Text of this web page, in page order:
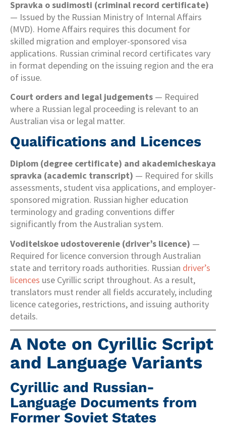
Spravka o sudimosti (criminal record certificate)
— Issued by the Russian Ministry of Internal Affairs
(MVD). Home Affairs requires this document for
skilled migration and employer-sponsored visa
applications. Russian criminal record certificates vary
in format depending on the issuing region and the era
of issue.
Court orders and legal judgements — Required
where a Russian legal proceeding is relevant to an
Australian visa or legal matter.
Qualifications and Licences
Diplom (degree certificate) and akademicheskaya
spravka (academic transcript) — Required for skills
assessments, student visa applications, and employer-
sponsored migration. Russian higher education
terminology and grading conventions differ
significantly from the Australian system.
Voditelskoe udostoverenie (driver’s licence) —
Required for licence conversion through Australian
state and territory roads authorities. Russian driver’s
licences use Cyrillic script throughout. As a result,
translators must render all fields accurately, including
licence categories, restrictions, and issuing authority
details.
A Note on Cyrillic Script
and Language Variants
Cyrillic and Russian-
Language Documents from
Former Soviet States